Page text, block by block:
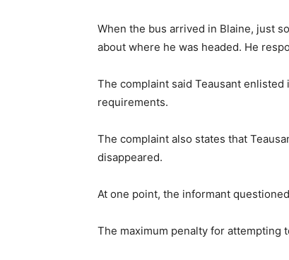
When the bus arrived in Blaine, just
about where he was headed. He
The complaint said Teausant
requirements.
The complaint also states that
disappeared.
At one point, the informant
The maximum penalty for attempting